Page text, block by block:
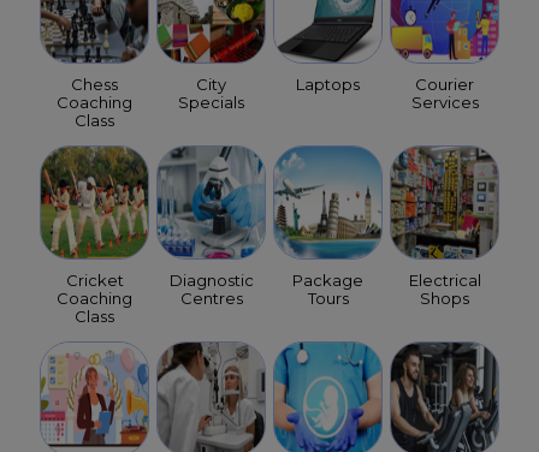
Chess
Coaching
Class
City
Specials
Laptops
Courier
Services
Cricket
Coaching
Class
Diagnostic
Centres
Package
Tours
Electrical
Shops